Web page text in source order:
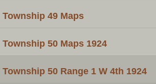
Township 49 Maps
Township 50 Maps 1924
Township 50 Range 1 W 4th 1924